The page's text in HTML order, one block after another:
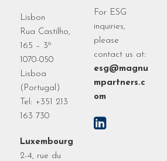
Lisbon
Rua Castilho,
165 – 3º
1070-050
Lisboa
(Portugal)
Tel: +351 213
163 730
Luxembourg
2-4, rue du
For ESG
inquiries,
please
contact us at:
esg@magnu
mpartners.c
om